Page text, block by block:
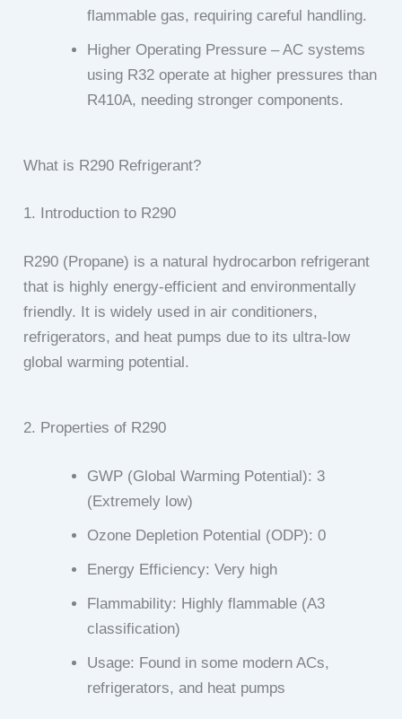
flammable gas, requiring careful handling.
Higher Operating Pressure – AC systems
using R32 operate at higher pressures than
R410A, needing stronger components.
What is R290 Refrigerant?
1. Introduction to R290
R290 (Propane) is a natural hydrocarbon refrigerant
that is highly energy-efficient and environmentally
friendly. It is widely used in air conditioners,
refrigerators, and heat pumps due to its ultra-low
global warming potential.
2. Properties of R290
GWP (Global Warming Potential): 3
(Extremely low)
Ozone Depletion Potential (ODP): 0
Energy Efficiency: Very high
Flammability: Highly flammable (A3
classification)
Usage: Found in some modern ACs,
refrigerators, and heat pumps